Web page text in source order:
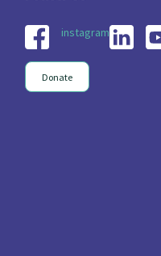
instagram
Donate